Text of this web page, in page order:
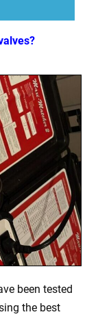
been tested
the best